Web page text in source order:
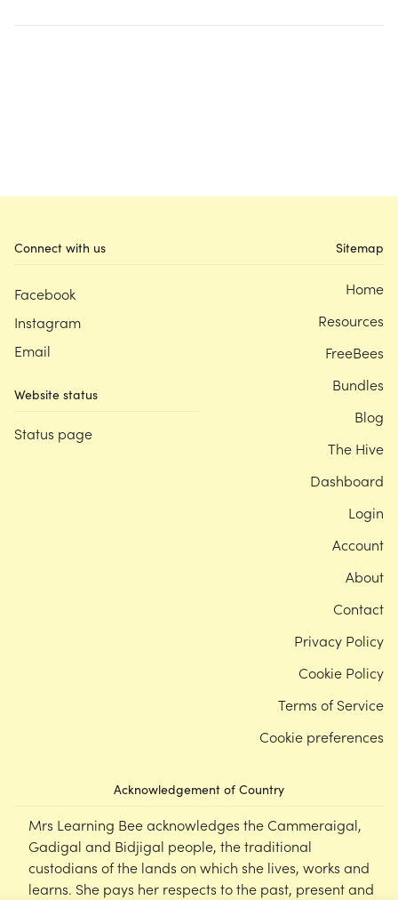
Connect with us
Facebook
Instagram
Email
Website status
Status page
Acknowledgement of Country
Mrs Learning Bee acknowledges the Cammeraigal,
Gadigal and Bidjigal people, the traditional
custodians of the lands on which she lives, works and
learns. She pays her respects to the past, present and
Sitemap
Home
Resources
FreeBees
Bundles
Blog
The Hive
Dashboard
Login
Account
About
Contact
Privacy Policy
Cookie Policy
Terms of Service
Cookie preferences